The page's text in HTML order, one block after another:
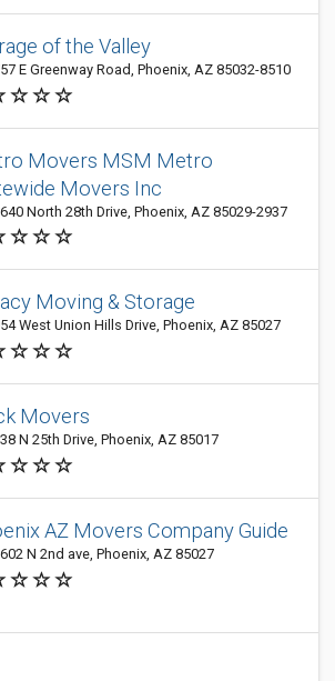
of the Valley
E Greenway Road, Phoenix, AZ 85032-8510
Movers MSM Metro
Movers Inc
North 28th Drive, Phoenix, AZ 85029-2937
Moving & Storage
West Union Hills Drive, Phoenix, AZ 85027
Movers
N 25th Drive, Phoenix, AZ 85017
AZ Movers Company Guide
N 2nd ave, Phoenix, AZ 85027